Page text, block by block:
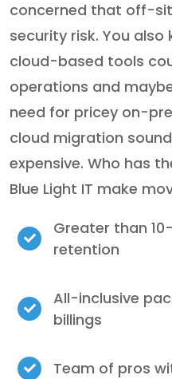
concerned that off-
security risk. You
cloud-based tools
operations and
need for pricey on-
cloud migration
expensive. Who has
Blue Light IT make
Greater than
retention
All-inclusive
billings
Team of pros